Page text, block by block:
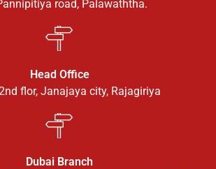
road, Palawaththa.
Head Office
flor, Janajaya city, Rajagiriya
Dubai Branch